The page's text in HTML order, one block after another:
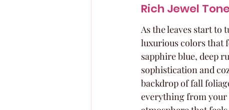
Rich Jewel
As the leaves start to
luxurious colors that
sapphire blue, deep
sophistication and
backdrop of fall
everything from your